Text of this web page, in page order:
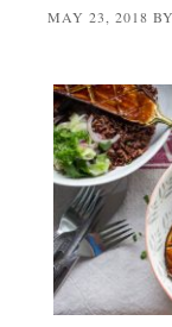
MAY 23, 2018